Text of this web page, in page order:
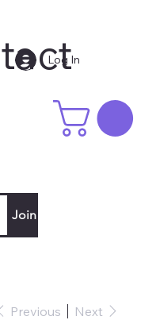
Join
Log In
Previous Next